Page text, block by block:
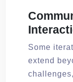
Some
extend